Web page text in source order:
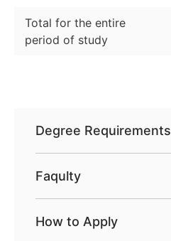
Total for the entire
period of study
Degree Requirements
Faqulty
How to Apply